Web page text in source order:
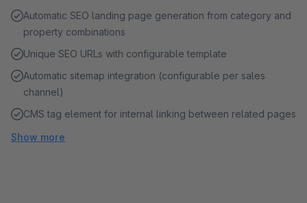
Automatic SEO landing page generation from category and
property combinations
Unique SEO URLs with configurable template
Automatic sitemap integration (configurable per sales
channel)
CMS tag element for internal linking between related pages
Show more